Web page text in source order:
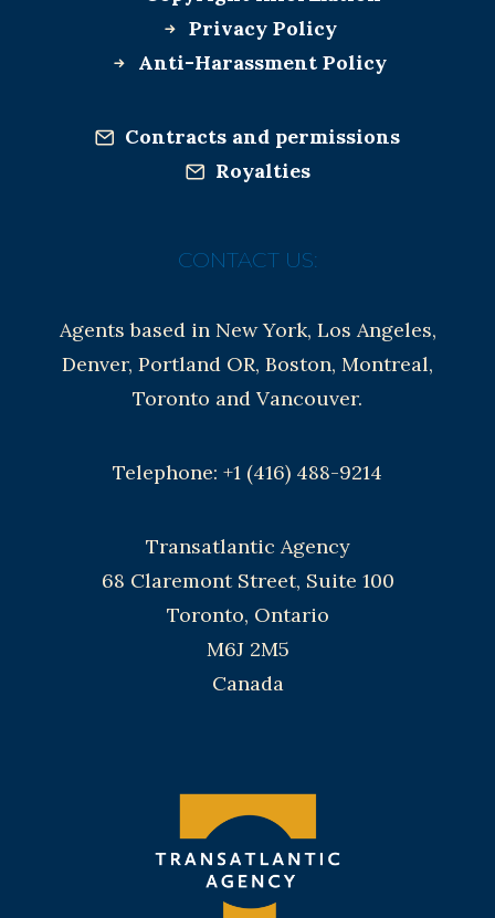
Privacy Policy
Anti-Harassment Policy
Contracts and permissions
Royalties
CONTACT US:
Agents based in New York, Los Angeles,
Denver, Portland OR, Boston, Montreal,
Toronto and Vancouver.
Telephone: +1 (416) 488-9214
Transatlantic Agency
68 Claremont Street, Suite 100
Toronto, Ontario
M6J 2M5
Canada